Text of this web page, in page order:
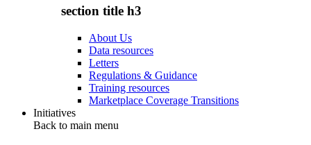
section title h3
About Us
Data resources
Letters
Regulations & Guidance
Training resources
Marketplace Coverage Transitions
Initiatives
Back to main menu